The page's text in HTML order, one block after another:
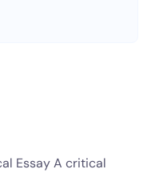
Essay A critical